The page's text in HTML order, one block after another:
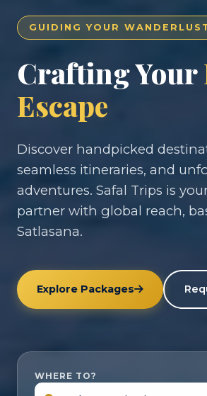
GUIDING YOUR
Crafting Your
Escape
Discover handpicked
seamless itineraries, and
adventures. Safal Trips is
partner with global reach,
Satlasana.
Explore Packages
WHERE TO?